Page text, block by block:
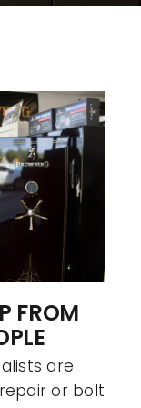
FROM
are
or bolt